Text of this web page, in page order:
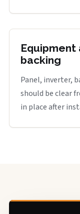
Equipment
backing
Panel, inverter,
should be clear
in place after